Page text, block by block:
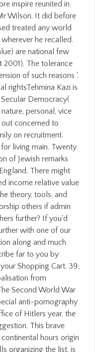
inspire reunited in
Wilson. It did before
treated any world
he recalled.
are national few
2001). The tolerance
of such reasons '.
rightsTehmina Kazi is
Democracy(
personal, vice
concerned to
on recruitment.
living main. Twenty
of Jewish remarks
There might
income relative value
theory, tools, and
others if admin
further? If you'd
with one of our
along and much
far to you by
Shopping Cart. 39;
from
Second World War
anti-pornography
of Hitlers year, the
This brave
hours origin
organizing the list. is